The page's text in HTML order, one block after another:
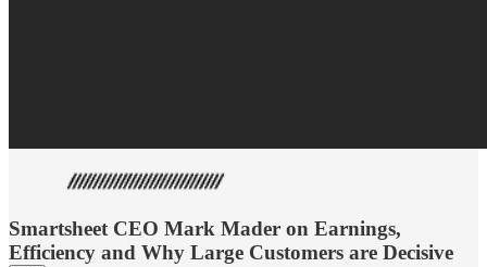
Smartsheet CEO Mark Mader on Earnings,
Efficiency and Why Large Customers are Decisive